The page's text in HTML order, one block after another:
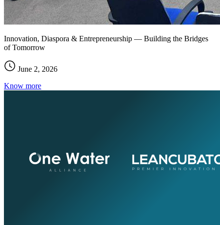
Innovation, Diaspora & Entrepreneurship — Building the Bridges
of Tomorrow
June 2, 2026
Know more